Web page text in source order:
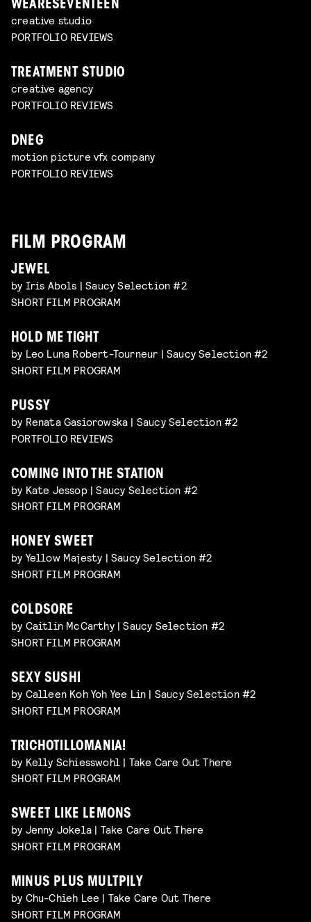
WEARESEVENTEEN
creative studio
PORTFOLIO REVIEWS
TREATMENT STUDIO
creative agency
PORTFOLIO REVIEWS
DNEG
motion picture vfx company
PORTFOLIO REVIEWS
FILM PROGRAM
JEWEL
by Iris Abols | Saucy Selection #2
SHORT FILM PROGRAM
HOLD ME TIGHT
by Leo Luna Robert-Tourneur | Saucy Selection #2
SHORT FILM PROGRAM
PUSSY
by Renata Gasiorowska | Saucy Selection #2
PORTFOLIO REVIEWS
COMING INTO THE STATION
by Kate Jessop | Saucy Selection #2
SHORT FILM PROGRAM
HONEY SWEET
by Yellow Majesty | Saucy Selection #2
SHORT FILM PROGRAM
COLDSORE
by Caitlin McCarthy | Saucy Selection #2
SHORT FILM PROGRAM
SEXY SUSHI
by Calleen Koh Yoh Yee Lin | Saucy Selection #2
SHORT FILM PROGRAM
TRICHOTILLOMANIA!
by Kelly Schiesswohl | Take Care Out There
SHORT FILM PROGRAM
SWEET LIKE LEMONS
by Jenny Jokela | Take Care Out There
SHORT FILM PROGRAM
MINUS PLUS MULTPILY
by Chu-Chieh Lee | Take Care Out There
SHORT FILM PROGRAM